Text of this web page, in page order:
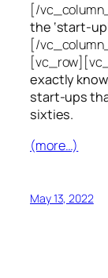
[/
the ‘start-
[/
exactly
start-ups
sixties.
(more…)
May 13, 2022